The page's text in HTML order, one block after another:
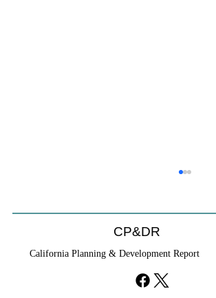
CP&DR
California Planning & Development Report